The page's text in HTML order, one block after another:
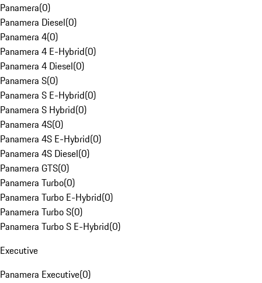
Panamera(0)
Panamera Diesel(0)
Panamera 4(0)
Panamera 4 E-Hybrid(0)
Panamera 4 Diesel(0)
Panamera S(0)
Panamera S E-Hybrid(0)
Panamera S Hybrid(0)
Panamera 4S(0)
Panamera 4S E-Hybrid(0)
Panamera 4S Diesel(0)
Panamera GTS(0)
Panamera Turbo(0)
Panamera Turbo E-Hybrid(0)
Panamera Turbo S(0)
Panamera Turbo S E-Hybrid(0)
Executive
Panamera Executive(0)